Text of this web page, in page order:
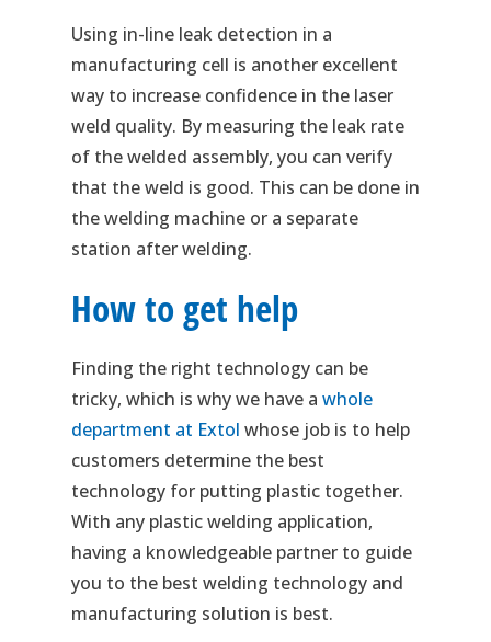
Using in-line leak detection in a
manufacturing cell is another excellent
way to increase confidence in the laser
weld quality. By measuring the leak rate
of the welded assembly, you can verify
that the weld is good. This can be done in
the welding machine or a separate
station after welding.
How to get help
Finding the right technology can be
tricky, which is why we have a whole
department at Extol whose job is to help
customers determine the best
technology for putting plastic together.
With any plastic welding application,
having a knowledgeable partner to guide
you to the best welding technology and
manufacturing solution is best.